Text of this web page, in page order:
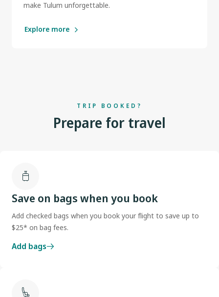
make Tulum unforgettable.
Explore more
TRIP BOOKED?
Prepare for travel
Save on bags when you book
Add checked bags when you book your flight to save up to
$25* on bag fees.
Add bags